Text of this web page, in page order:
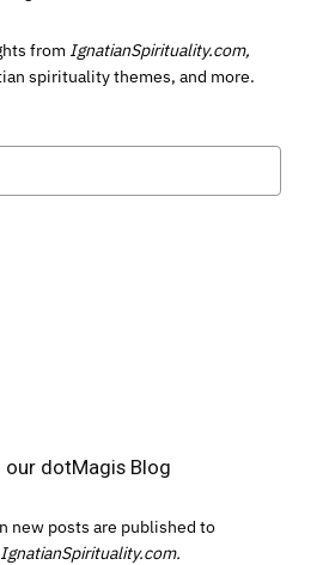
from IgnatianSpirituality.com,
spirituality themes, and more.
dotMagis Blog
new posts are published to
IgnatianSpirituality.com.